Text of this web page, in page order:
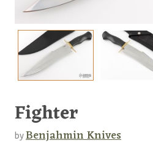
Fighter
byBenjahmin Knives